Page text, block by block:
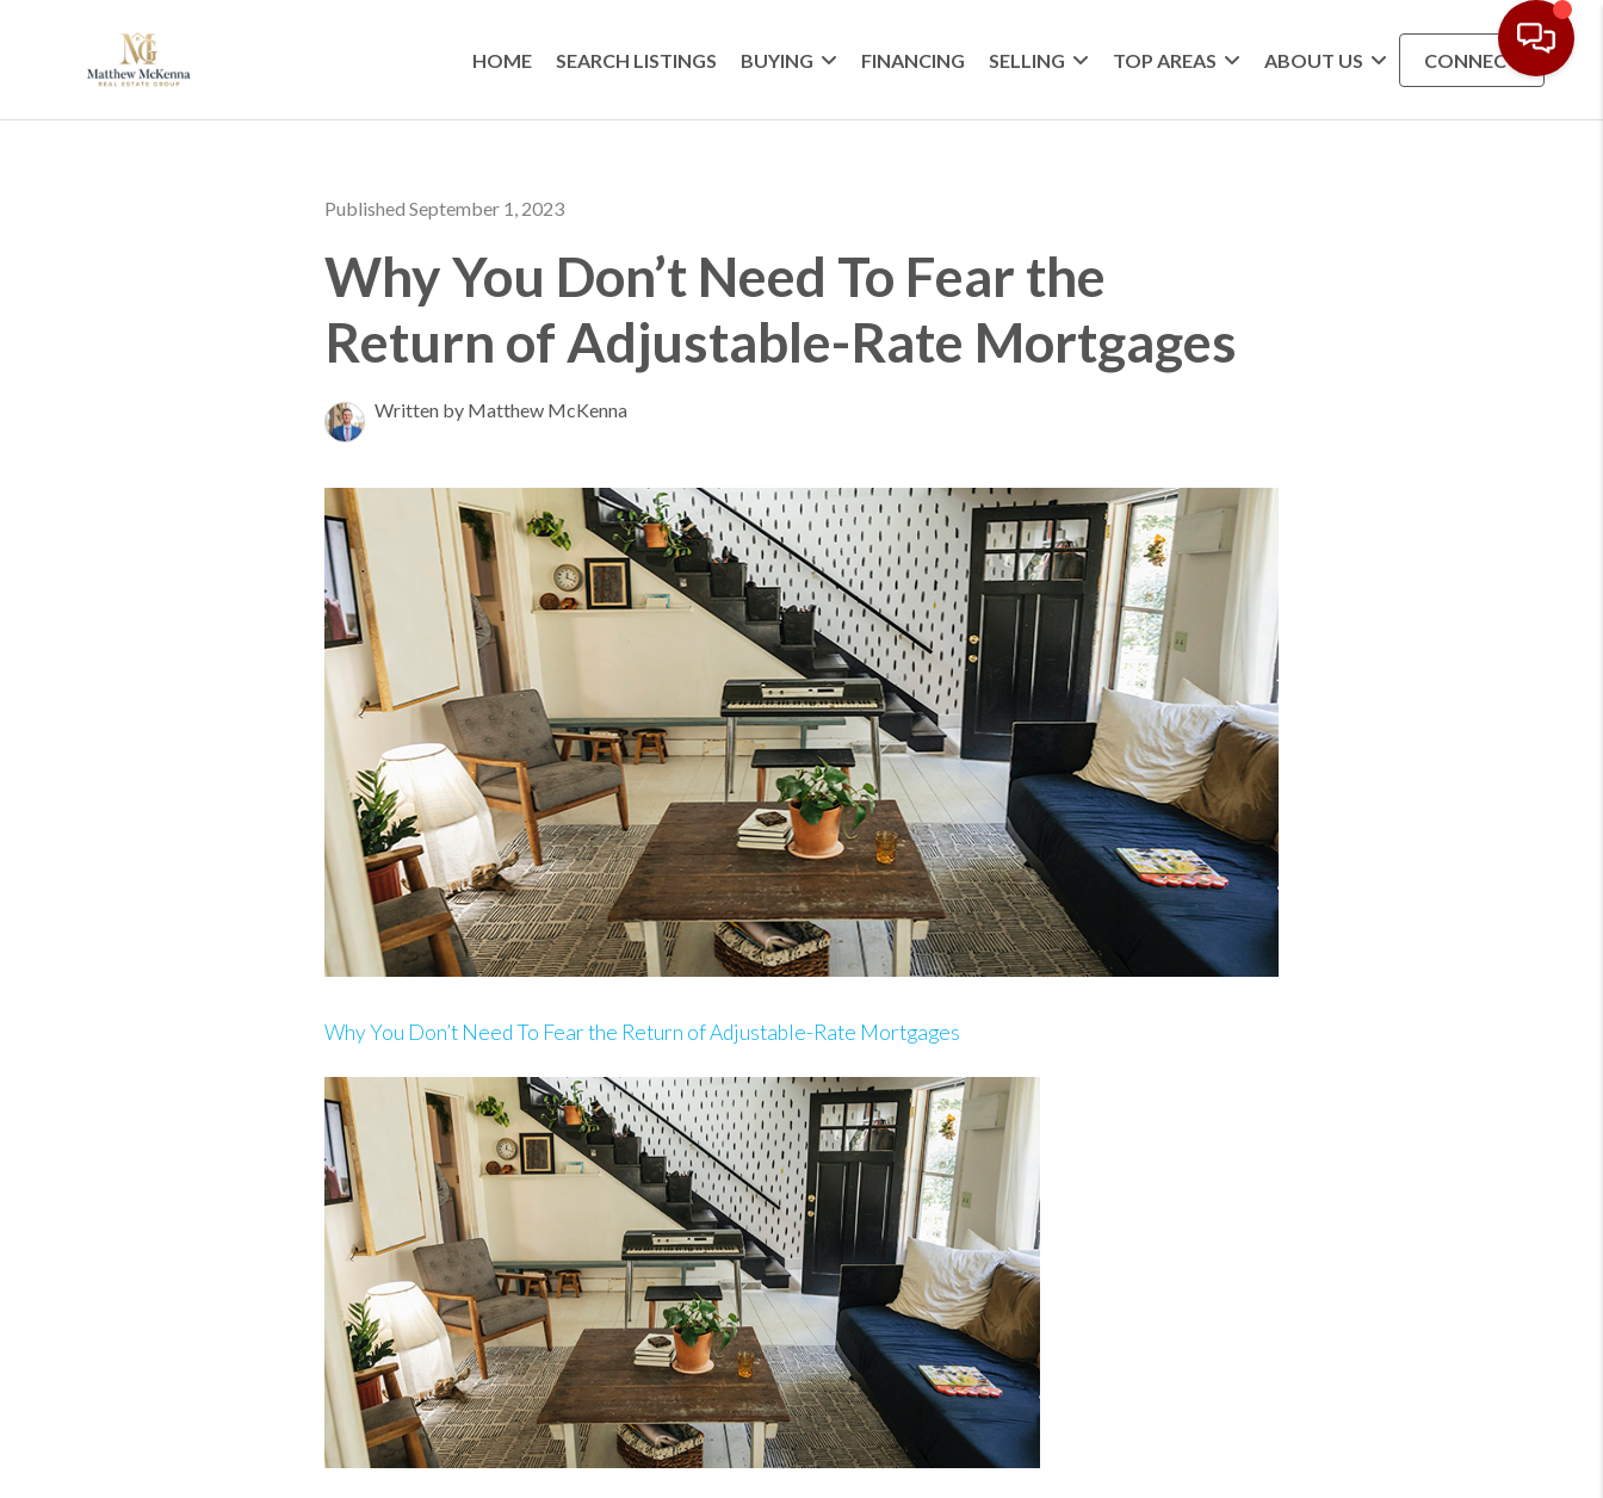
HOME SEARCH LISTINGS BUYING FINANCING SELLING TOP AREAS ABOUT US CONNECT
Published September 1, 2023
Why You Don’t Need To Fear the
Return of Adjustable-Rate Mortgages
Written by Matthew McKenna
Why You Don’t Need To Fear the Return of Adjustable-Rate Mortgages